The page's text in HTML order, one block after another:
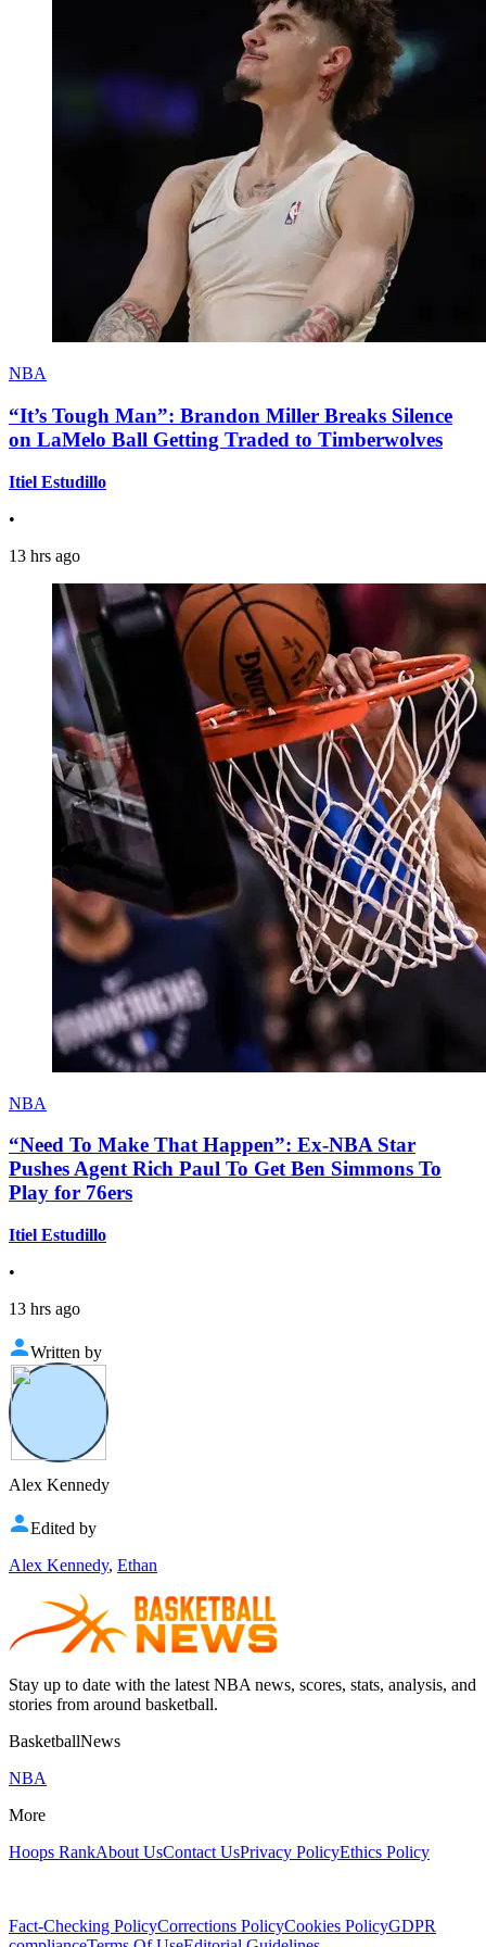
NBA
“It’s Tough Man”: Brandon Miller Breaks Silence
on LaMelo Ball Getting Traded to Timberwolves
Itiel Estudillo
•
13 hrs ago
NBA
“Need To Make That Happen”: Ex-NBA Star
Pushes Agent Rich Paul To Get Ben Simmons To
Play for 76ers
Itiel Estudillo
•
13 hrs ago
Written by
Alex Kennedy
Edited by
Alex Kennedy, Ethan
Stay up to date with the latest NBA news, scores, stats, analysis, and
stories from around basketball.
BasketballNews
NBA
More
Hoops RankAbout UsContact UsPrivacy PolicyEthics Policy
Fact-Checking PolicyCorrections PolicyCookies PolicyGDPR